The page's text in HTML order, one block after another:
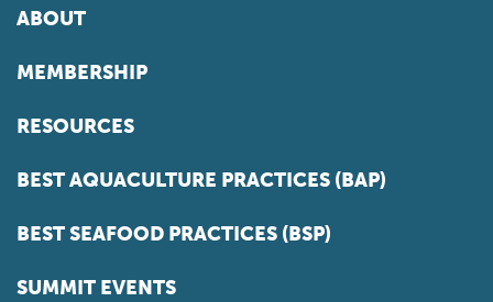
ABOUT
MEMBERSHIP
RESOURCES
BEST AQUACULTURE PRACTICES (BAP)
BEST SEAFOOD PRACTICES (BSP)
SUMMIT EVENTS